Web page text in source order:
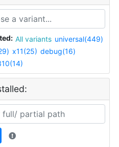
All variants universal(449)
x11(25) debug(16)